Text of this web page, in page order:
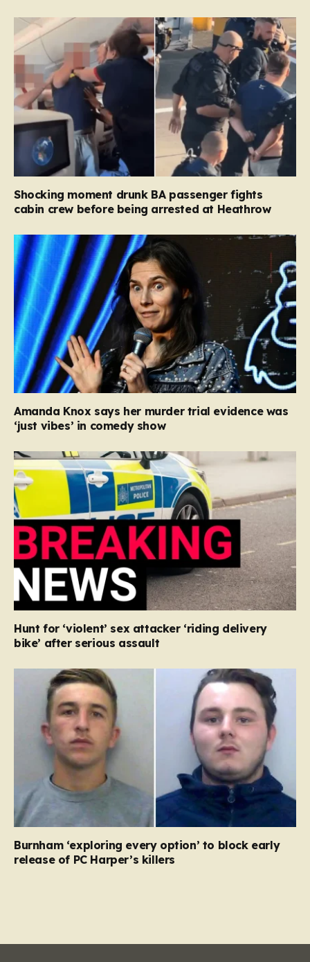
Shocking moment drunk BA passenger fights
cabin crew before being arrested at Heathrow
Amanda Knox says her murder trial evidence was
‘just vibes’ in comedy show
Hunt for ‘violent’ sex attacker ‘riding delivery
bike’ after serious assault
Burnham ‘exploring every option’ to block early
release of PC Harper’s killers